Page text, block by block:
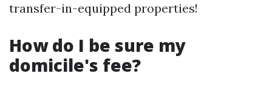
transfer-in-equipped properties!
How do I be sure my
domicile's fee?